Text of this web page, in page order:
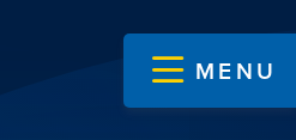
MENU